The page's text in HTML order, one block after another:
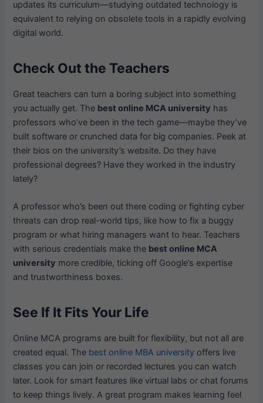
updates its curriculum—studying outdated technology is
equivalent to relying on obsolete tools in a rapidly evolving
digital world.
Check Out the Teachers
Great teachers can turn a boring subject into something
you actually get. The best online MCA university has
professors who’ve been in the tech game—maybe they’ve
built software or crunched data for big companies. Peek at
their bios on the university’s website. Do they have
professional degrees? Have they worked in the industry
lately?
A professor who’s been out there coding or fighting cyber
threats can drop real-world tips, like how to fix a buggy
program or what hiring managers want to hear. Teachers
with serious credentials make the best online MCA
university more credible, ticking off Google’s expertise
and trustworthiness boxes.
See If It Fits Your Life
Online MCA programs are built for flexibility, but not all are
created equal. The best online MBA university offers live
classes you can join or recorded lectures you can watch
later. Look for smart features like virtual labs or chat forums
to keep things lively. A great program makes learning feel